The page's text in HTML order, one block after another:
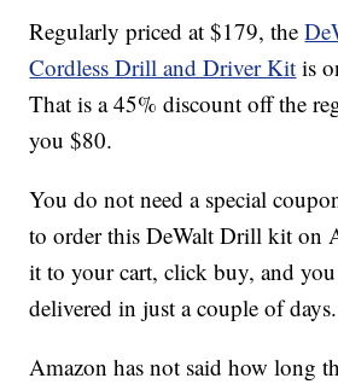
Regularly priced at $179, the
Cordless Drill and Driver Kit is
That is a 45% discount off the
you $80.
You do not need a special
to order this DeWalt Drill kit on
it to your cart, click buy, and you
delivered in just a couple of days.
Amazon has not said how long